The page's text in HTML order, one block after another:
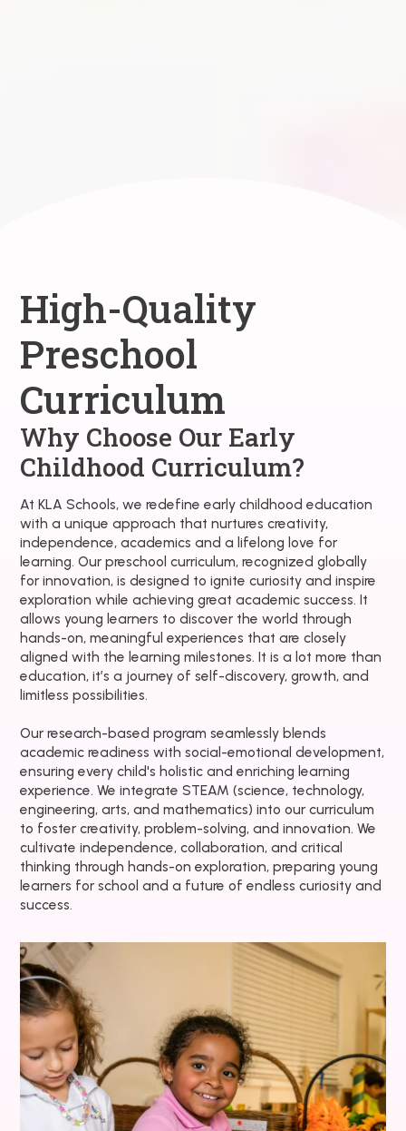
High-Quality
Preschool
Curriculum
Why Choose Our Early
Childhood Curriculum?
At KLA Schools, we redefine early childhood education
with a unique approach that nurtures creativity,
independence, academics and a lifelong love for
learning. Our preschool curriculum, recognized globally
for innovation, is designed to ignite curiosity and inspire
exploration while achieving great academic success. It
allows young learners to discover the world through
hands-on, meaningful experiences that are closely
aligned with the learning milestones. It is a lot more than
education, it’s a journey of self-discovery, growth, and
limitless possibilities.
Our research-based program seamlessly blends
academic readiness with social-emotional development,
ensuring every child's holistic and enriching learning
experience. We integrate STEAM (science, technology,
engineering, arts, and mathematics) into our curriculum
to foster creativity, problem-solving, and innovation. We
cultivate independence, collaboration, and critical
thinking through hands-on exploration, preparing young
learners for school and a future of endless curiosity and
success.